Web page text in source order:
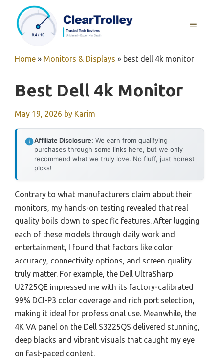
content
MENU
Home » Monitors & Displays » best dell 4k monitor
Best Dell 4k Monitor
May 19, 2026 by Karim
Affiliate Disclosure: We earn from qualifying
purchases through some links here, but we only
recommend what we truly love. No fluff, just honest
picks!
Contrary to what manufacturers claim about their
monitors, my hands-on testing revealed that real
quality boils down to specific features. After lugging
each of these models through daily work and
entertainment, I found that factors like color
accuracy, connectivity options, and screen quality
truly matter. For example, the Dell UltraSharp
U2725QE impressed me with its factory-calibrated
99% DCI-P3 color coverage and rich port selection,
making it ideal for professional use. Meanwhile, the
4K VA panel on the Dell S3225QS delivered stunning,
deep blacks and vibrant visuals that caught my eye
on fast-paced content.